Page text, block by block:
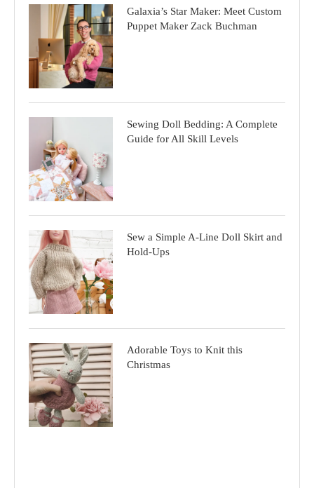
Galaxia’s Star Maker: Meet Custom
Puppet Maker Zack Buchman
Sewing Doll Bedding: A Complete
Guide for All Skill Levels
Sew a Simple A-Line Doll Skirt and
Hold-Ups
Adorable Toys to Knit this
Christmas